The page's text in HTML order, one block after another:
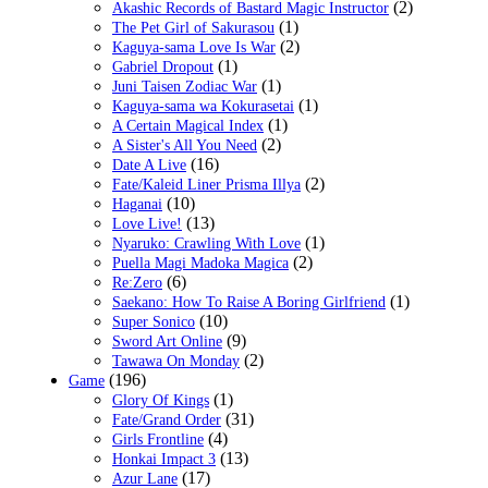
Akashic Records of Bastard Magic Instructor (2)
The Pet Girl of Sakurasou (1)
Kaguya-sama Love Is War (2)
Gabriel Dropout (1)
Juni Taisen Zodiac War (1)
Kaguya-sama wa Kokurasetai (1)
A Certain Magical Index (1)
A Sister's All You Need (2)
Date A Live (16)
Fate/Kaleid Liner Prisma Illya (2)
Haganai (10)
Love Live! (13)
Nyaruko: Crawling With Love (1)
Puella Magi Madoka Magica (2)
Re:Zero (6)
Saekano: How To Raise A Boring Girlfriend (1)
Super Sonico (10)
Sword Art Online (9)
Tawawa On Monday (2)
Game (196)
Glory Of Kings (1)
Fate/Grand Order (31)
Girls Frontline (4)
Honkai Impact 3 (13)
Azur Lane (17)